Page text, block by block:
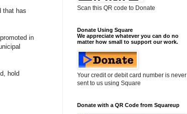
that has
in
hold
Scan this QR code to Donate
Donate Using Square
We appreciate whatever you can do no
matter how small to support our work.
Your credit or debit card number is never
sent to us using Square
Donate with a QR Code from Squareup